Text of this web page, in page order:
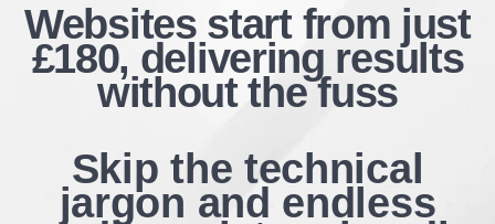
Websites start from just
£180, delivering results
without the fuss
Skip the technical
jargon and endless